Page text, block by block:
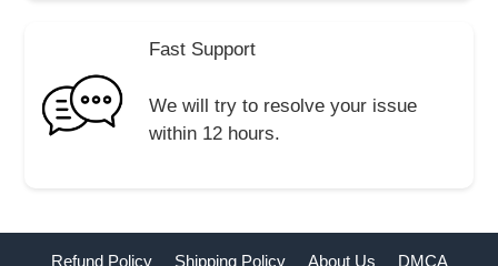
Fast Support
We will try to resolve your issue
within 12 hours.
Refund Policy Shipping Policy About Us DMCA